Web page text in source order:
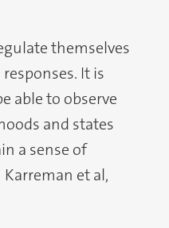
themselves
It is
able to observe
and states
a sense of
et al,